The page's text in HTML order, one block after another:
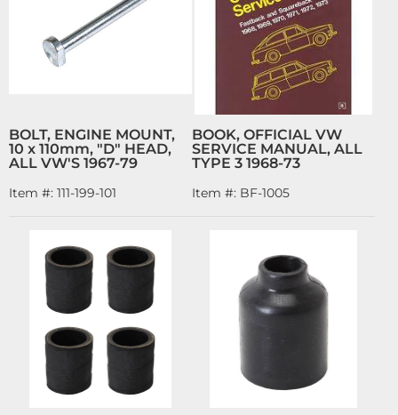
BOLT, ENGINE MOUNT,
10 x 110mm, "D" HEAD,
ALL VW'S 1967-79
Item #: 111-199-101
BOOK, OFFICIAL VW
SERVICE MANUAL, ALL
TYPE 3 1968-73
Item #: BF-1005